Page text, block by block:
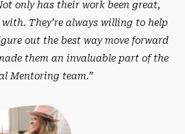
only has their work been great,
They’re always willing to help
out the best way move forward
them an invaluable part of the
Mentoring team.”